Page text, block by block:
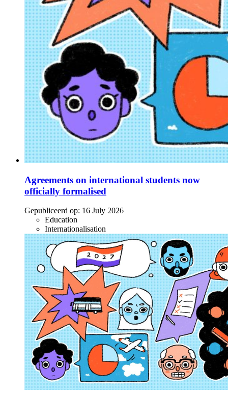
Agreements on international students now
officially formalised
Gepubliceerd op: 16 July 2026
Education
Internationalisation